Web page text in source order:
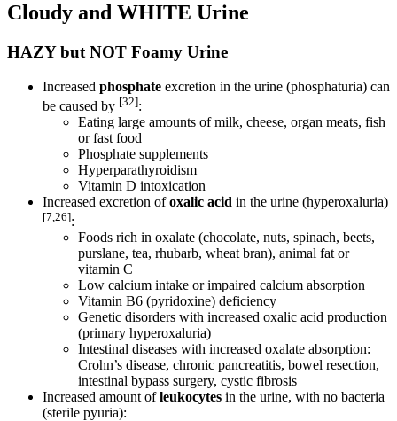
Cloudy and WHITE Urine
HAZY but NOT Foamy Urine
Increased phosphate excretion in the urine (phosphaturia) can
be caused by [32]:
Eating large amounts of milk, cheese, organ meats, fish
or fast food
Phosphate supplements
Hyperparathyroidism
Vitamin D intoxication
Increased excretion ofoxalic acid in the urine (hyperoxaluria)
[7,26]:
Foods rich in oxalate (chocolate, nuts, spinach, beets,
purslane, tea, rhubarb, wheat bran), animal fat or
vitamin C
Low calcium intake or impaired calcium absorption
Vitamin B6 (pyridoxine) deficiency
Genetic disorders with increased oxalic acid production
(primary hyperoxaluria)
Intestinal diseases with increased oxalate absorption:
Crohn’s disease, chronic pancreatitis, bowel resection,
intestinal bypass surgery, cystic fibrosis
Increased amount ofleukocytes in the urine, with no bacteria
(sterile pyuria):